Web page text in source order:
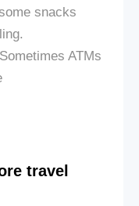
snacks
ATMs
travel